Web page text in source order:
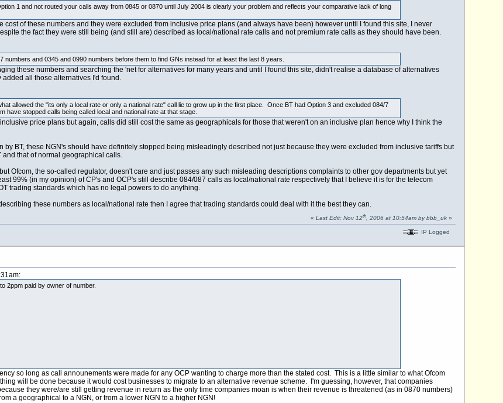
1 and not routed your calls away from 0845 or 0870 until July 2004 is clearly your problem and reflects your comparative lack of long
cost of these numbers and they were excluded from inclusive price plans (and always have been) however until I found this site, I never
the fact they were still being (and still are) described as local/national rate calls and not premium rate calls as they should have been.
numbers and 0345 and 0990 numbers before them to find GNs instead for at least the last 8 years.
these numbers and searching the 'net for alternatives for many years and until I found this site, didn't realise a database of alternatives
all those alternatives I'd found.
allowed the "its only a local rate or only a national rate" call lie to grow up in the first place. Once BT had Option 3 and excluded 084/7
have stopped calls being called local and national rate at that stage.
price plans but again, calls did still cost the same as geographicals for those that weren't on an inclusive plan hence why I think the
by BT, these NGN's should have definitely stopped being misleadingly described not just because they were excluded from inclusive tariffs but
that of normal geographical calls.
Ofcom, the so-called regulator, doesn't care and just passes any such misleading descriptions complaints to other gov departments but yet
99% (in my opinion) of CP's and OCP's still describe 084/087 calls as local/national rate respectively that I believe it is for the telecom
trading standards which has no legal powers to do anything.
these numbers as local/national rate then I agree that trading standards could deal with it the best they can.
« Last Edit: Nov 12th, 2006 at 10:54am by bbb_uk»
IP Logged
paid by owner of number.
so long as call announements were made for any OCP wanting to charge more than the stated cost. This is a little similar to what Ofcom
will be done because it would cost businesses to migrate to an alternative revenue scheme. I'm guessing, however, that companies
they were/are still getting revenue in return as the only time companies moan is when their revenue is threatened (as in 0870 numbers)
a geographical to a NGN, or from a lower NGN to a higher NGN!